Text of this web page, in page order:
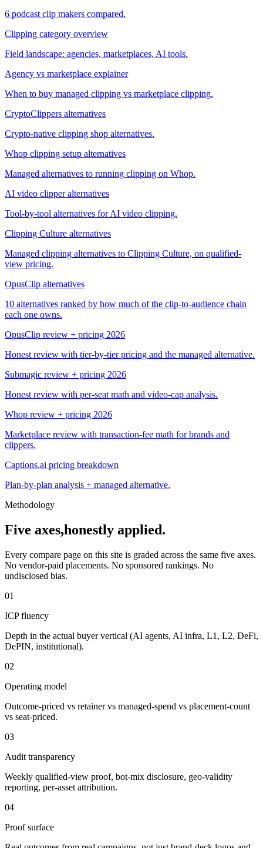
6 podcast clip makers compared.
Clipping category overview
Field landscape: agencies, marketplaces, AI tools.
Agency vs marketplace explainer
When to buy managed clipping vs marketplace clipping.
CryptoClippers alternatives
Crypto-native clipping shop alternatives.
Whop clipping setup alternatives
Managed alternatives to running clipping on Whop.
AI video clipper alternatives
Tool-by-tool alternatives for AI video clipping.
Clipping Culture alternatives
Managed clipping alternatives to Clipping Culture, on qualified-
view pricing.
OpusClip alternatives
10 alternatives ranked by how much of the clip-to-audience chain
each one owns.
OpusClip review + pricing 2026
Honest review with tier-by-tier pricing and the managed alternative.
Submagic review + pricing 2026
Honest review with per-seat math and video-cap analysis.
Whop review + pricing 2026
Marketplace review with transaction-fee math for brands and
clippers.
Captions.ai pricing breakdown
Plan-by-plan analysis + managed alternative.
Methodology
Five axes,honestly applied.
Every compare page on this site is graded across the same five axes.
No vendor-paid placements. No sponsored rankings. No
undisclosed bias.
01
ICP fluency
Depth in the actual buyer vertical (AI agents, AI infra, L1, L2, DeFi,
DePIN, institutional).
02
Operating model
Outcome-priced vs retainer vs managed-spend vs placement-count
vs seat-priced.
03
Audit transparency
Weekly qualified-view proof, bot-mix disclosure, geo-validity
reporting, per-asset attribution.
04
Proof surface